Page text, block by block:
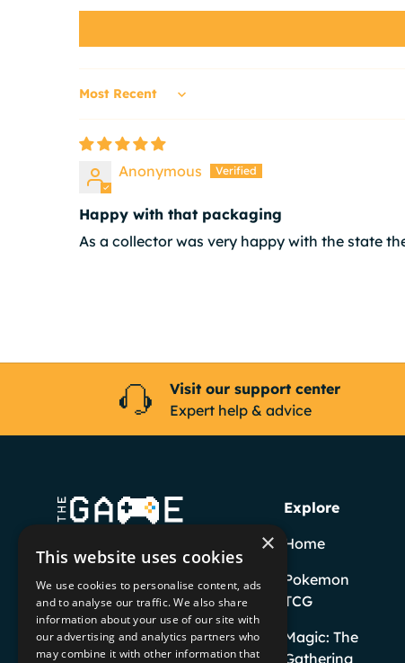
Sort by
Anonymous
Happy with that packaging
As a collector was very happy with the state
Visit our support center
Expert help & advice
FacebookYouTubeInstagram
TikTok
Explore
Home
Pokemon
TCG
Magic: The
Gathering
×
This website uses cookies
We use cookies to personalise content, ads
and to analyse our traffic. We also share
information about your use of our site with
our advertising and analytics partners who
may combine it with other information that